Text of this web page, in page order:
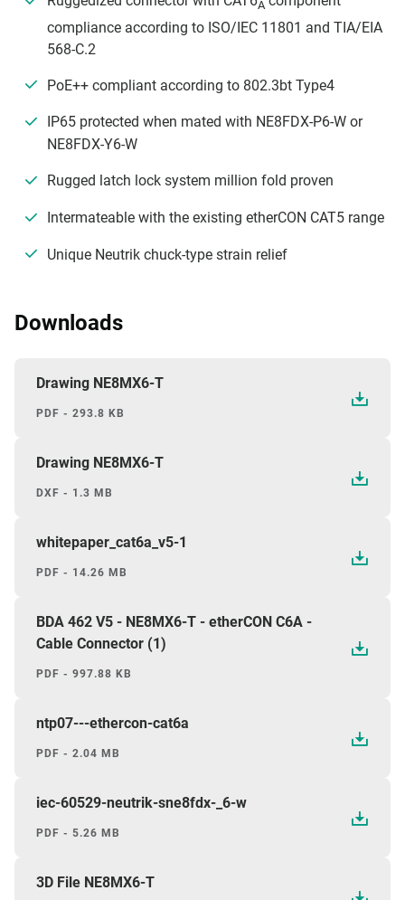
A
compliance according to ISO/IEC 11801 and TIA/EIA
568-C.2
PoE++ compliant according to 802.3bt Type4
IP65 protected when mated with NE8FDX-P6-W or
NE8FDX-Y6-W
Rugged latch lock system million fold proven
Intermateable with the existing etherCON CAT5 range
Unique Neutrik chuck-type strain relief
Downloads
Drawing NE8MX6-T
PDF - 293.8 KB
Drawing NE8MX6-T
DXF - 1.3 MB
whitepaper_cat6a_v5-1
PDF - 14.26 MB
BDA 462 V5 - NE8MX6-T - etherCON C6A -
Cable Connector (1)
PDF - 997.88 KB
ntp07---ethercon-cat6a
PDF - 2.04 MB
iec-60529-neutrik-sne8fdx-_6-w
PDF - 5.26 MB
3D File NE8MX6-T